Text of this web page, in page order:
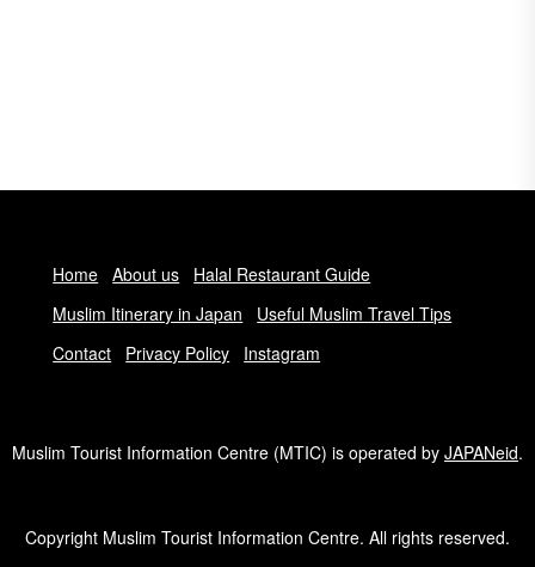
Home About us
Halal Restaurant Guide
Muslim Itinerary in Japan
Useful Muslim Travel Tips
Contact
Privacy Policy Instagram
Muslim Tourist Information Centre (MTIC) is operated by JAPANeid.
Copyright Muslim Tourist Information Centre. All rights reserved.